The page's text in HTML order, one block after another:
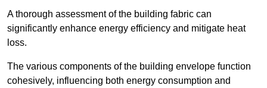
A thorough assessment of the building fabric can
significantly enhance energy efficiency and mitigate heat
loss.
The various components of the building envelope function
cohesively, influencing both energy consumption and